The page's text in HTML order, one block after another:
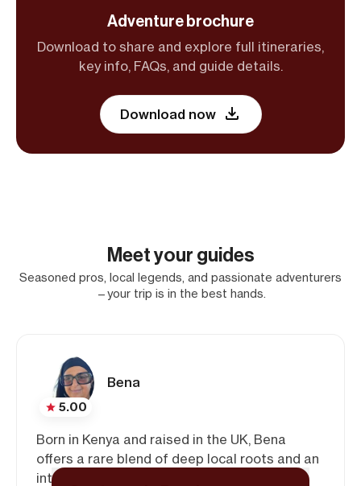
Adventure brochure
Download to share and explore full itineraries,
key info, FAQs, and guide details.
Download now
Meet your guides
Seasoned pros, local legends, and passionate adventurers
—your trip is in the best hands.
5.00
Bena
Born in Kenya and raised in the UK, Bena
offers a rare blend of deep local roots and an
international perspective. With experience